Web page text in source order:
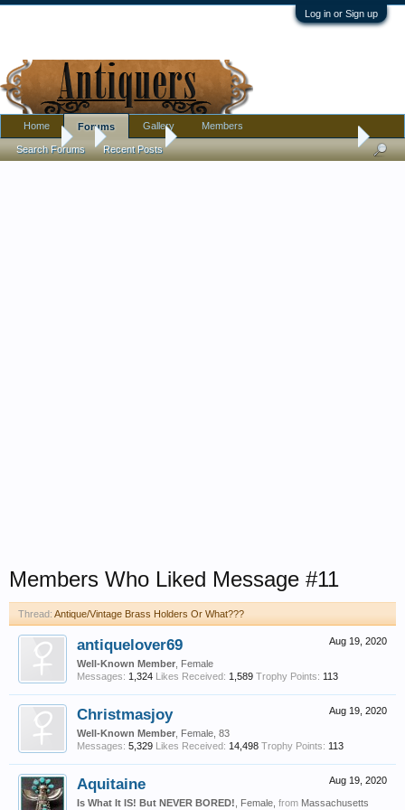
Log in or Sign up
Forums Metalware Antique/Vintage Brass Holders Or What???
Members Who Liked Message #11
Thread: Antique/Vintage Brass Holders Or What???
Aug 19, 2020
antiquelover69
Well-Known Member , Female
Messages: 1,324 Likes Received: 1,589 Trophy Points: 113
Aug 19, 2020
Christmasjoy
Well-Known Member , Female, 83
Messages: 5,329 Likes Received: 14,498 Trophy Points: 113
Aug 19, 2020
Aquitaine
Is What It IS! But NEVER BORED! , Female, from Massachusetts
Home Forums
Search Forums Recent Posts
Gallery Members